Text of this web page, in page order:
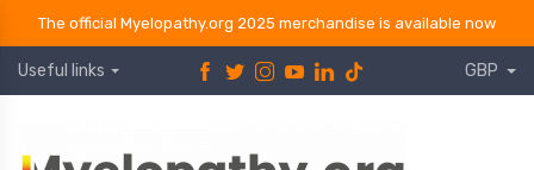
The official Myelopathy.org 2025 merchandise is available now
Useful links GBP